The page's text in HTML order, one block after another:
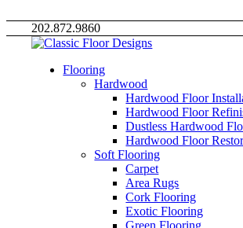
202.872.9860
Flooring
Hardwood
Hardwood Floor
Hardwood Floor
Dustless Hardwood
Hardwood Floor
Soft Flooring
Carpet
Area Rugs
Cork Flooring
Exotic Flooring
Green Flooring